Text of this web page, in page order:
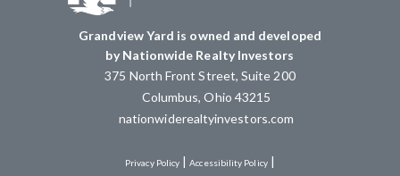
Grandview Yard is owned and developed
by Nationwide Realty Investors
375 North Front Street, Suite 200
Columbus, Ohio 43215
nationwiderealtyinvestors.com
Privacy Policy |Accessibility Policy|